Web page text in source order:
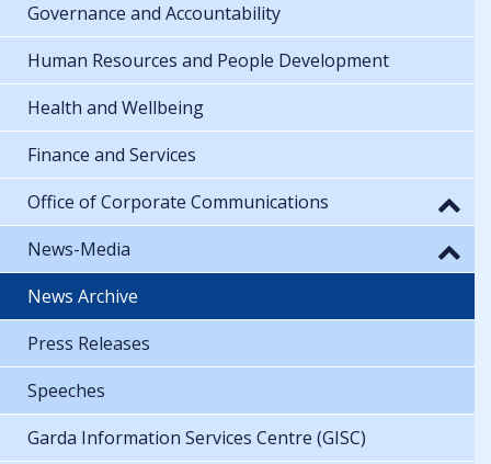
Governance and Accountability
Human Resources and People Development
Health and Wellbeing
Finance and Services
Office of Corporate Communications
News-Media
News Archive
Press Releases
Speeches
Garda Information Services Centre (GISC)